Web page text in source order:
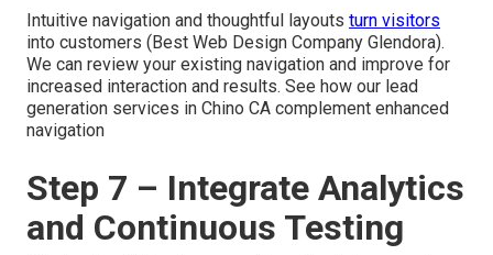
Intuitive navigation and thoughtful layouts turn visitors
into customers (Best Web Design Company Glendora).
We can review your existing navigation and improve for
increased interaction and results. See how our lead
generation services in Chino CA complement enhanced
navigation
Step 7 – Integrate Analytics
and Continuous Testing